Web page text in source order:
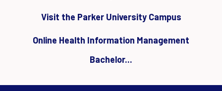
Visit the Parker University Campus
Online Health Information Management
Bachelor...